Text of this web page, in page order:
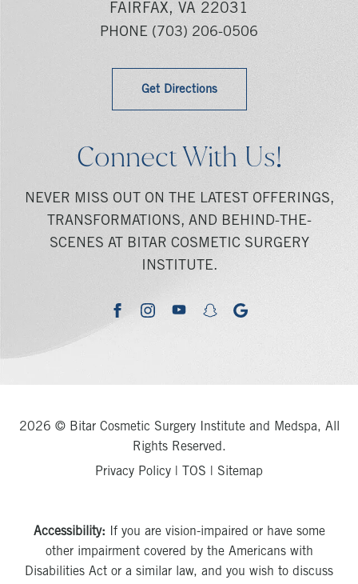
FAIRFAX, VA 22031
PHONE (703) 206-0506
Get Directions
Connect With Us!
NEVER MISS OUT ON THE LATEST OFFERINGS,
TRANSFORMATIONS, AND BEHIND-THE-
SCENES AT BITAR COSMETIC SURGERY
INSTITUTE.
facebookinstagramyoutubesnapchatgoogle
2026 © Bitar Cosmetic Surgery Institute and Medspa, All
Rights Reserved.
Privacy Policy | TOS | Sitemap
Accessibility: If you are vision-impaired or have some
other impairment covered by the Americans with
Disabilities Act or a similar law, and you wish to discuss